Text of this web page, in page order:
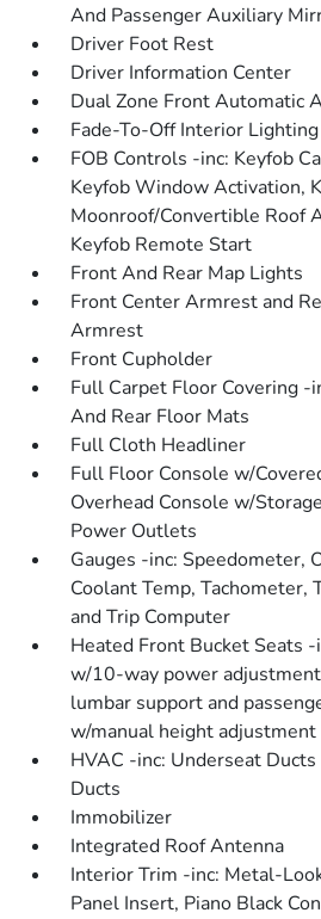
And Passenger Auxiliary
Driver Foot Rest
Driver Information Center
Dual Zone Front Automatic
Fade-To-Off Interior Lighting
FOB Controls -inc: Keyfob
Keyfob Window Activation,
Moonroof/Convertible Roof
Keyfob Remote Start
Front And Rear Map Lights
Front Center Armrest and
Armrest
Front Cupholder
Full Carpet Floor Covering -
And Rear Floor Mats
Full Cloth Headliner
Full Floor Console w/
Overhead Console w/
Power Outlets
Gauges -inc: Speedometer,
Coolant Temp, Tachometer,
and Trip Computer
Heated Front Bucket Seats
w/10-way power
lumbar support and
w/manual height adjustment
HVAC -inc: Underseat Ducts
Ducts
Immobilizer
Integrated Roof Antenna
Interior Trim -inc: Metal-
Panel Insert, Piano Black